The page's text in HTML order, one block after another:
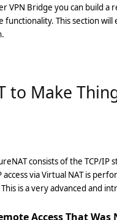
VPN Bridge you can build a
This section will
to Make
consists of the TCP/
via Virtual NAT is
is a very advanced and
Access That